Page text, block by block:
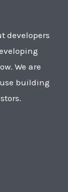
developers
We are
building